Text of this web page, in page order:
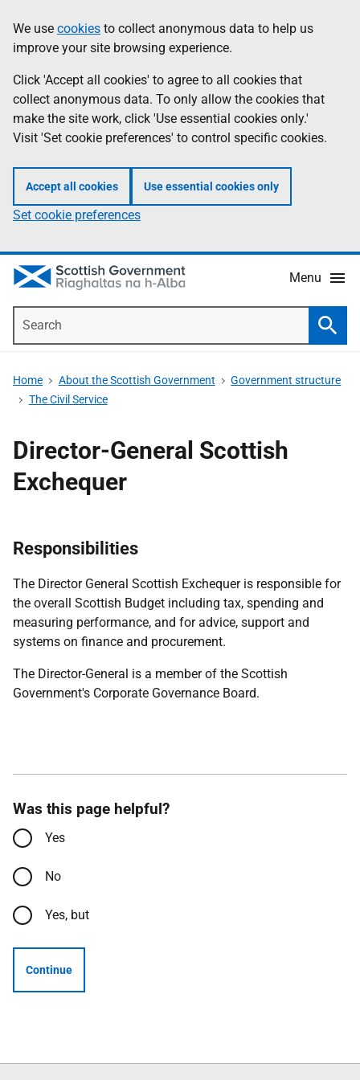
to
main
content
help
Information
We use cookies to collect anonymous data to help us
improve your site browsing experience.
Click 'Accept all cookies' to agree to all cookies that
collect anonymous data. To only allow the cookies that
make the site work, click 'Use essential cookies only.'
Visit 'Set cookie preferences' to control specific cookies.
Accept all cookies Use essential cookies only
Set cookie preferences
Menu
Home About the Scottish Government
Government structure
The Civil Service
Director-General Scottish
Exchequer
Responsibilities
The Director General Scottish Exchequer is responsible for
the overall Scottish Budget including tax, spending and
measuring performance, and for advice, support and
systems on finance and procurement.
The Director-General is a member of the Scottish
Government's Corporate Governance Board.
Was this page helpful?
Yes
No
Yes, but
Continue